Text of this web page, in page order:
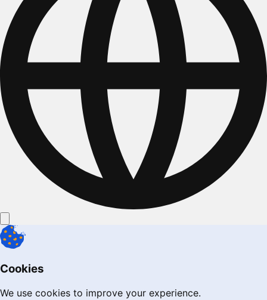
Cookies
We use cookies to improve your experience.